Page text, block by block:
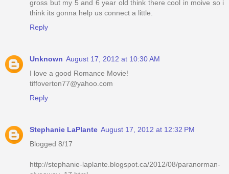
gross but my 5 and 6 year old think there cool in moive so i
think its gonna help us connect a little.
Reply
Unknown August 17, 2012 at 10:30 AM
I love a good Romance Movie!
tiffoverton77@yahoo.com
Reply
Stephanie LaPlante August 17, 2012 at 12:32 PM
Blogged 8/17
http://stephanie-laplante.blogspot.ca/2012/08/paranorman-